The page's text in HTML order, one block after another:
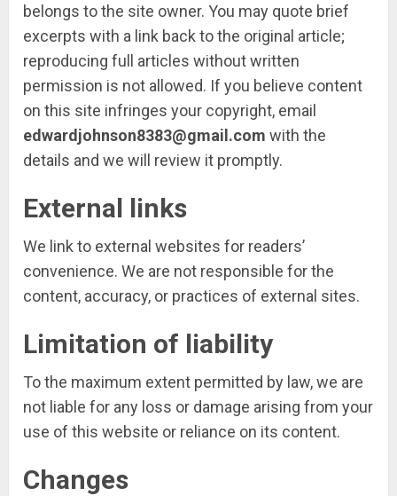
belongs to the site owner. You may quote brief
excerpts with a link back to the original article;
reproducing full articles without written
permission is not allowed. If you believe content
on this site infringes your copyright, email
edwardjohnson8383@gmail.com with the
details and we will review it promptly.
External links
We link to external websites for readers’
convenience. We are not responsible for the
content, accuracy, or practices of external sites.
Limitation of liability
To the maximum extent permitted by law, we are
not liable for any loss or damage arising from your
use of this website or reliance on its content.
Changes